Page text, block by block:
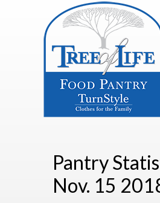
Pantry
Nov. 15